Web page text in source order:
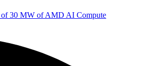
of 30 MW of AMD AI Compute